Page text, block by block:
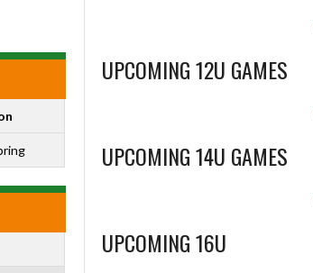
UPCOMING 12U GAMES
UPCOMING 14U GAMES
UPCOMING 16U